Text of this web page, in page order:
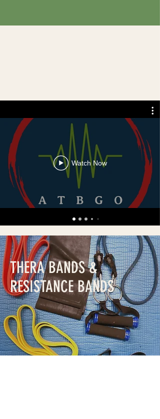
Watch Now
THERA BANDS &
RESISTANCE BANDS